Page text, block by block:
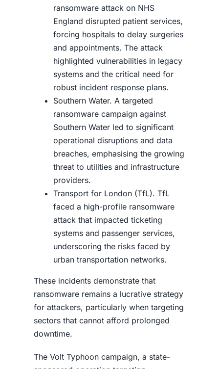
ransomware attack on NHS
England disrupted patient services,
forcing hospitals to delay surgeries
and appointments. The attack
highlighted vulnerabilities in legacy
systems and the critical need for
robust incident response plans.
Southern Water. A targeted
ransomware campaign against
Southern Water led to significant
operational disruptions and data
breaches, emphasising the growing
threat to utilities and infrastructure
providers.
Transport for London (TfL). TfL
faced a high-profile ransomware
attack that impacted ticketing
systems and passenger services,
underscoring the risks faced by
urban transportation networks.
These incidents demonstrate that
ransomware remains a lucrative strategy
for attackers, particularly when targeting
sectors that cannot afford prolonged
downtime.
The Volt Typhoon campaign, a state-